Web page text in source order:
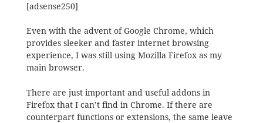
[adsense250]
Even with the advent of Google Chrome, which
provides sleeker and faster internet browsing
experience, I was still using Mozilla Firefox as my
main browser.
There are just important and useful addons in
Firefox that I can’t find in Chrome. If there are
counterpart functions or extensions, the same leave